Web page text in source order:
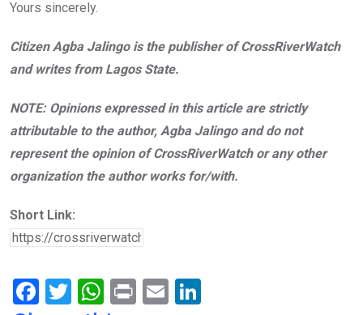
Yours sincerely.
Citizen Agba Jalingo is the publisher of CrossRiverWatch
and writes from Lagos State.
NOTE: Opinions expressed in this article are strictly
attributable to the author, Agba Jalingo and do not
represent the opinion of CrossRiverWatch or any other
organization the author works for/with.
Short Link:
F
T
W Pr E